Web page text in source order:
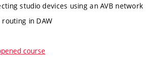
studio devices using an AVB network
routing in DAW
course